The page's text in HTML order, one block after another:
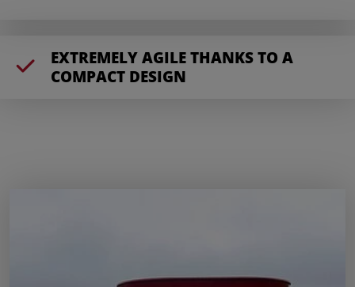
EXTREMELY AGILE THANKS TO A
COMPACT DESIGN